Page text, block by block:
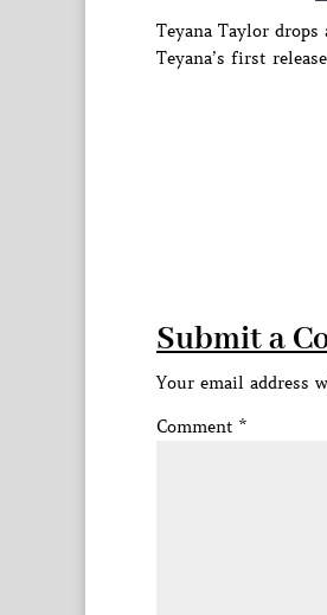
Teyana Taylor
Teyana’s first
Submit a
Your email address
Comment *